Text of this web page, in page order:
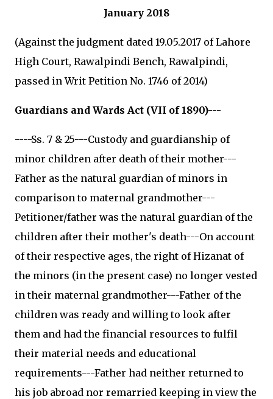
January 2018
(Against the judgment dated 19.05.2017 of Lahore
High Court, Rawalpindi Bench, Rawalpindi,
passed in Writ Petition No. 1746 of 2014)
Guardians and Wards Act (VII of 1890)---
----Ss. 7 & 25---Custody and guardianship of
minor children after death of their mother---
Father as the natural guardian of minors in
comparison to maternal grandmother---
Petitioner/father was the natural guardian of the
children after their mother's death---On account
of their respective ages, the right of Hizanat of
the minors (in the present case) no longer vested
in their maternal grandmother---Father of the
children was ready and willing to look after
them and had the financial resources to fulfil
their material needs and educational
requirements---Father had neither returned to
his job abroad nor remarried keeping in view the